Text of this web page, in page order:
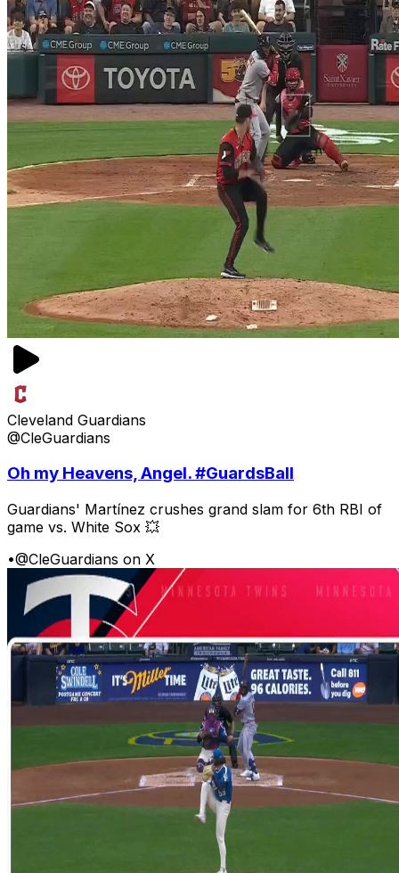
Cleveland Guardians
@CleGuardians
Oh my Heavens, Angel. #GuardsBall
Guardians' Martínez crushes grand slam for 6th RBI of
game vs. White Sox 💥
•@CleGuardians on X